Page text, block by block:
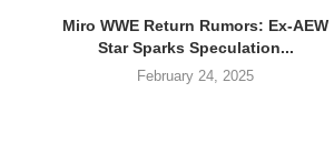
Miro WWE Return Rumors: Ex-AEW
Star Sparks Speculation...
February 24, 2025